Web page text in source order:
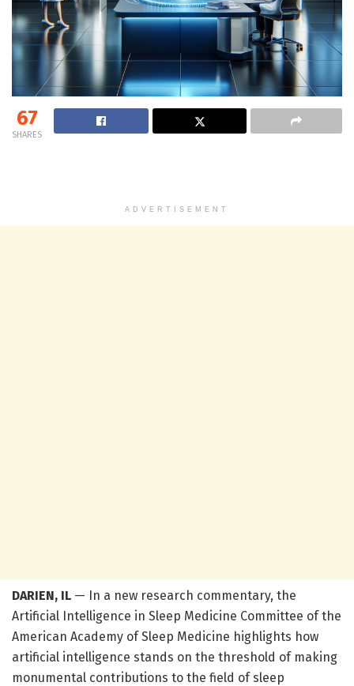
67
SHARES
ADVERTISEMENT
DARIEN, IL — In a new research commentary, the
Artificial Intelligence in Sleep Medicine Committee of the
American Academy of Sleep Medicine highlights how
artificial intelligence stands on the threshold of making
monumental contributions to the field of sleep